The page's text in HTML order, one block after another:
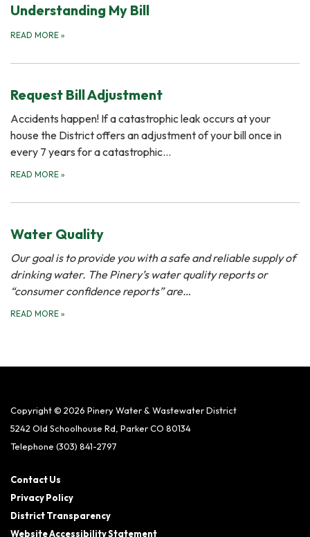
Understanding My Bill
READ MORE »
Request Bill Adjustment
Accidents happen! If a catastrophic leak occurs at your
house the District offers an adjustment of your bill once in
every 7 years for a catastrophic…
READ MORE »
Water Quality
Our goal is to provide you with a safe and reliable supply of
drinking water. The Pinery’s water quality reports or
“consumer confidence reports” are…
READ MORE »
Copyright © 2026 Pinery Water & Wastewater District
5242 Old Schoolhouse Rd, Parker CO 80134
Telephone (303) 841-2797
Contact Us
Privacy Policy
District Transparency
Website Accessibility Statement